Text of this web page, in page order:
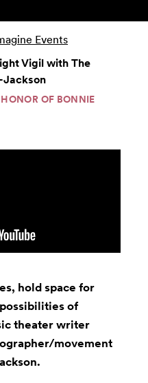
Events
Vigil with The
Jackson
OF BONNIE
hold space for
of
theater writer
movement